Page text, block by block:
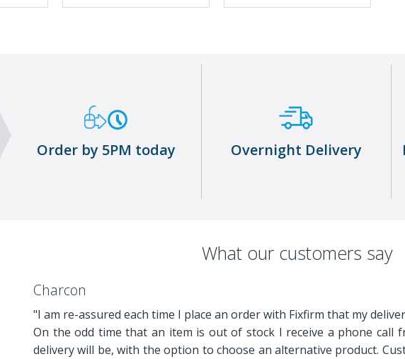
Order by 5PM today Overnight Delivery
What our customers say
Charcon
"I am re-assured each time I place an order with Fixfirm that my
On the odd time that an item is out of stock I receive a phone call
delivery will be, with the option to choose an alternative product.